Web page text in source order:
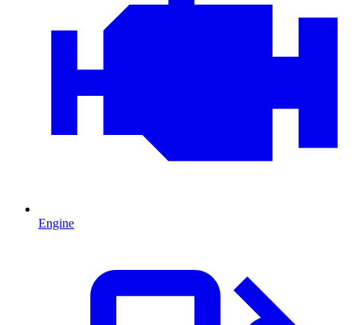
Engine